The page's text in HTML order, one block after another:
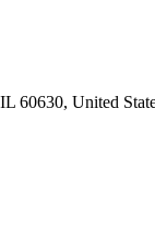
60630, United